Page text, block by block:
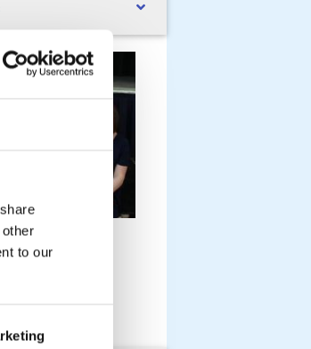
to our
interesting in
intitiatives in the